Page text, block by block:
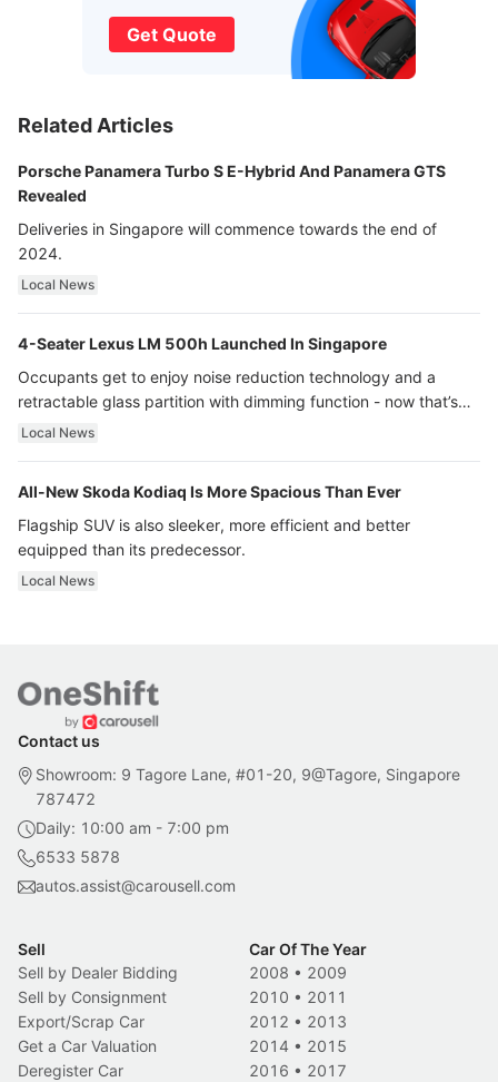
Get Quote
Related Articles
Porsche Panamera Turbo S E-Hybrid And Panamera GTS
Revealed
Deliveries in Singapore will commence towards the end of
2024.
Local News
4-Seater Lexus LM 500h Launched In Singapore
Occupants get to enjoy noise reduction technology and a
retractable glass partition with dimming function - now that’s
ultra luxury.
Local News
All-New Skoda Kodiaq Is More Spacious Than Ever
Flagship SUV is also sleeker, more efficient and better
equipped than its predecessor.
Local News
Contact us
Showroom: 9 Tagore Lane, #01-20, 9@Tagore, Singapore
787472
Daily: 10:00 am - 7:00 pm
6533 5878
autos.assist@carousell.com
Sell
Sell by Dealer Bidding
Sell by Consignment
Export/Scrap Car
Get a Car Valuation
Deregister Car
Car Of The Year
2008 • 2009
2010 • 2011
2012 • 2013
2014 • 2015
2016 • 2017